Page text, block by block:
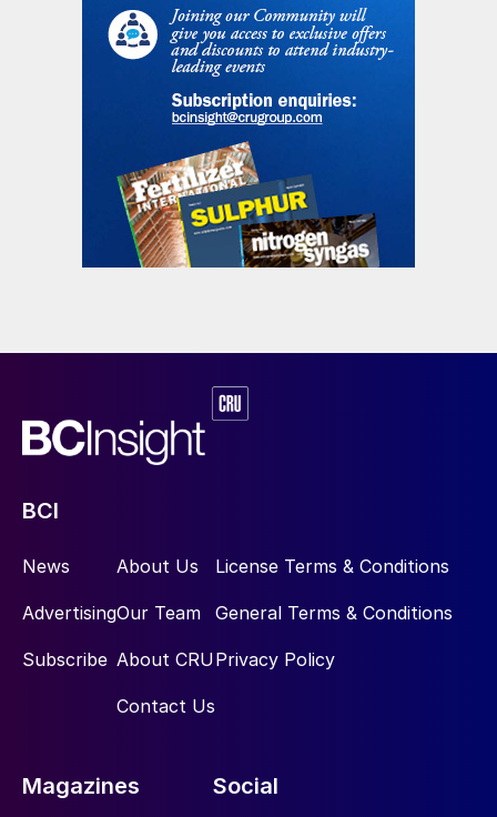
BCI
News
Advertising
Subscribe
About Us
Our Team
About CRU
Contact Us
License Terms & Conditions
General Terms & Conditions
Privacy Policy
Magazines Social